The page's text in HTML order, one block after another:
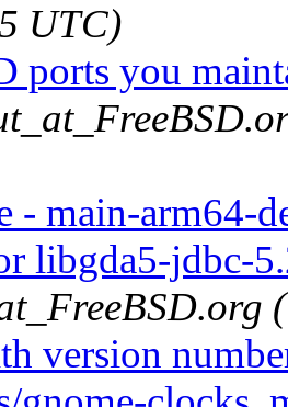
UTC)
ports you
- main-arm64-
libgda5-jdbc-
version